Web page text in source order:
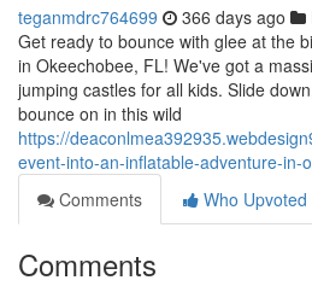
teganmdrc764699 366 days ago
Get ready to bounce with glee at the
in Okeechobee, FL! We've got a
jumping castles for all kids. Slide
bounce on in this wild
https://
event-into-an-inflatable-adventure-in-
Comments
Who Upvoted
Comments